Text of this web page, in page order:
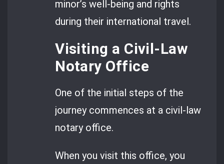
minor’s well-being and rights
during their international travel.
Visiting a Civil-Law
Notary Office
One of the initial steps of the
journey commences at a civil-law
notary office.
When you visit this office, you